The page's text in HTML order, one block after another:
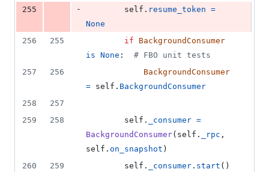
255
- self . resume_token =
None
256
255 if
BackgroundConsumer
is None : # FBO unit tests
257
256
BackgroundConsumer
= self . BackgroundConsumer
258
257
259
258 self . _consumer =
BackgroundConsumer( self . _rpc
self . on_snapshot )
260
259 self . _consumer . start ()